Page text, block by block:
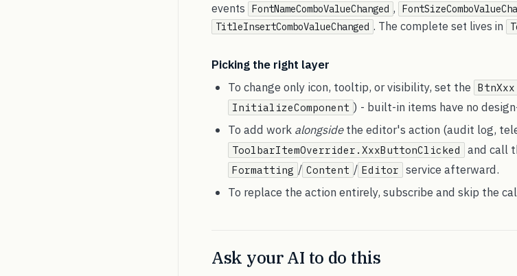
events
FontNameComboValueChanged ,
TitleInsertComboValueChanged . The complete set lives in
Picking the right layer
To change only icon, tooltip, or visibility, set the BtnXxx
InitializeComponent ) - built-in items have no
To add work alongsidethe editor's action (audit log,
ToolbarItemOverrider.XxxButtonClicked and call
Formatting / Content / Editor service afterward.
To replace the action entirely, subscribe and skip the
Ask your AI to do this